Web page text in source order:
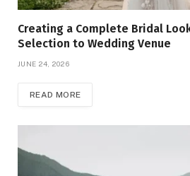
Creating a Complete Bridal
Selection to Wedding Venue
JUNE 24, 2026
READ MORE